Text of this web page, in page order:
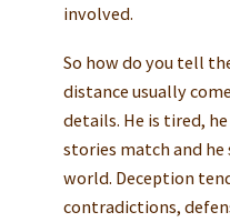
involved.
So how do you tell
distance usually
details. He is tired,
stories match and
world. Deception
contradictions,